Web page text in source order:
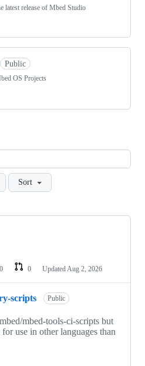
latest release of Mbed Studio
Public
OS Projects
Sort
0 0 Updated Aug 2, 2026
scripts Public
mbed-tools-ci-scripts but
use in other languages than